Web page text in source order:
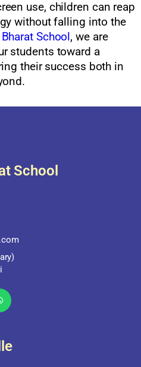
use, children can reap
without falling into the
School , we are
students toward a
their success both in
School